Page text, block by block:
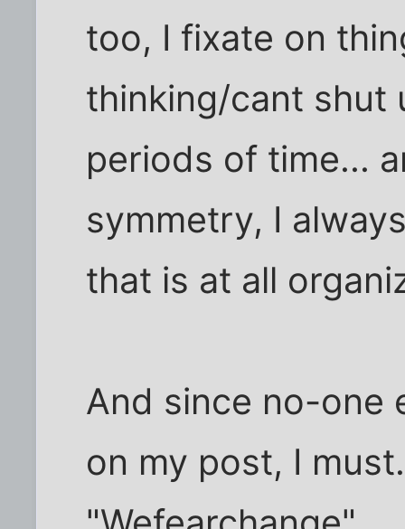
too, I fixate on
thinking/cant shut
periods of time...
symmetry, I
that is at all
And since no-one
on my post, I